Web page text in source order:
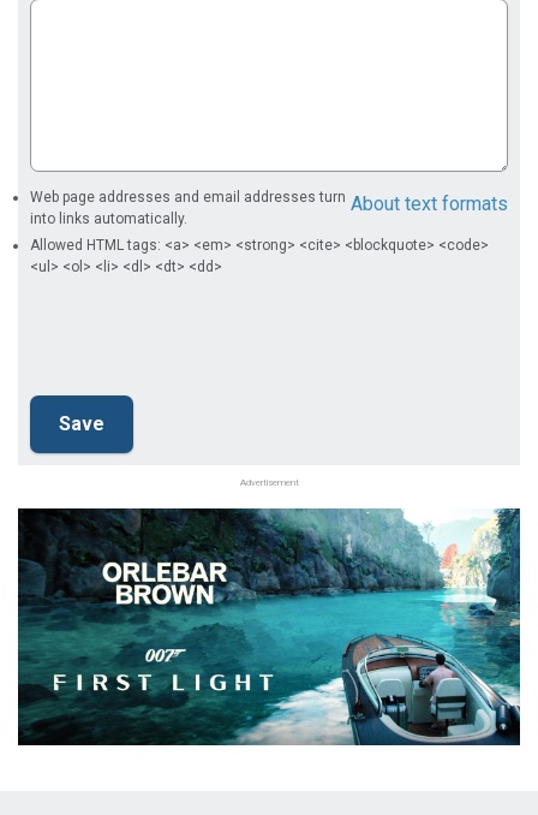
About text formats
Web page addresses and email addresses turn
into links automatically.
Allowed HTML tags: <a> <em> <strong> <cite> <blockquote> <code>
<ul> <ol> <li> <dl> <dt> <dd>
Advertisement